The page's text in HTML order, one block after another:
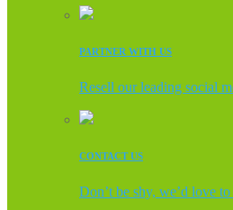
PARTNER WITH US
Resell our leading social
CONTACT US
Don’t be shy, we’d love